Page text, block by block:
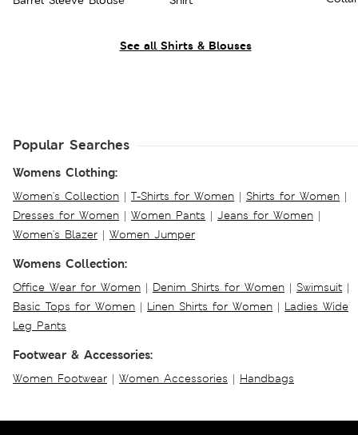
See all Shirts & Blouses
Popular Searches
Womens Clothing:
Women's Collection | T-Shirts for Women | Shirts for Women |
Dresses for Women | Women Pants | Jeans for Women |
Women's Blazer | Women Jumper
Womens Collection:
Office Wear for Women | Denim Shirts for Women | Swimsuit |
Basic Tops for Women | Linen Shirts for Women | Ladies Wide
Leg Pants
Footwear & Accessories:
Women Footwear | Women Accessories | Handbags